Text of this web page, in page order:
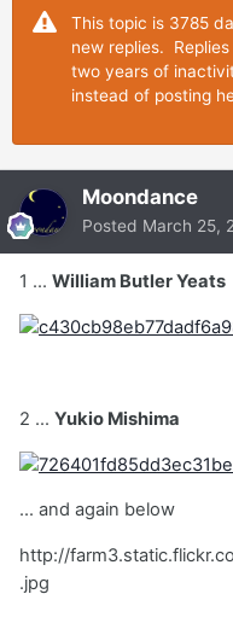
This topic is 3785
new replies.
two years of
instead of posting
Moondance
Posted March 25,
1 ... William Butler Yeats
2 ... Yukio Mishima
... and again below
http://
.jpg